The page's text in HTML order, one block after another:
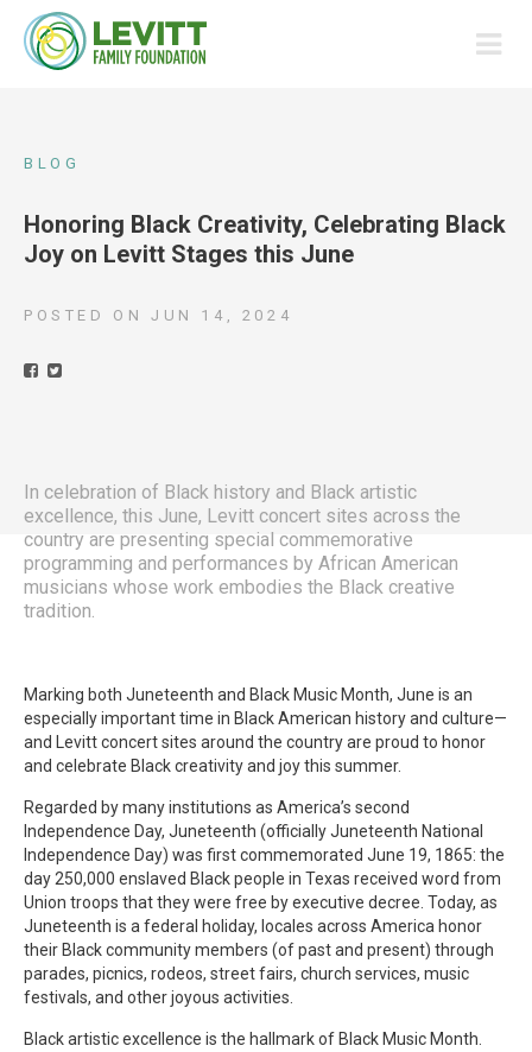
BLOG
Honoring Black Creativity, Celebrating Black
Joy on Levitt Stages this June
POSTED ON JUN 14, 2024
In celebration of Black history and Black artistic
excellence, this June, Levitt concert sites across the
country are presenting special commemorative
programming and performances by African American
musicians whose work embodies the Black creative
tradition.
Marking both Juneteenth and Black Music Month, June is an
especially important time in Black American history and culture—
and Levitt concert sites around the country are proud to honor
and celebrate Black creativity and joy this summer.
Regarded by many institutions as America’s second
Independence Day, Juneteenth (officially Juneteenth National
Independence Day) was first commemorated June 19, 1865: the
day 250,000 enslaved Black people in Texas received word from
Union troops that they were free by executive decree. Today, as
Juneteenth is a federal holiday, locales across America honor
their Black community members (of past and present) through
parades, picnics, rodeos, street fairs, church services, music
festivals, and other joyous activities.
Black artistic excellence is the hallmark of Black Music Month.